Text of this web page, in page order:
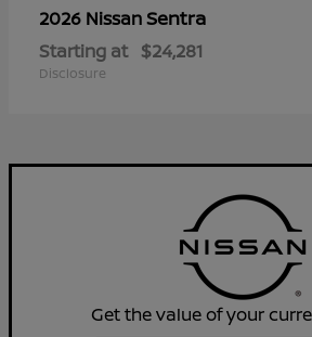
2026 NissanSentra
Starting at $24,281
Disclosure
Get the value of your